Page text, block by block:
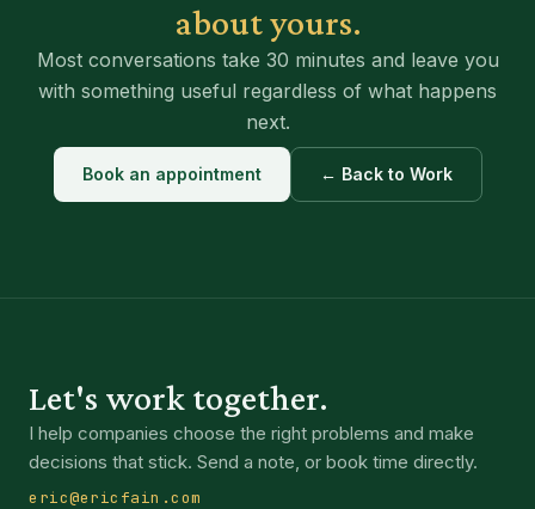
about yours.
Most conversations take 30 minutes and leave you
with something useful regardless of what happens
next.
Book an appointment ← Back to Work
Let's work together.
I help companies choose the right problems and make
decisions that stick. Send a note, or book time directly.
eric@ericfain.com